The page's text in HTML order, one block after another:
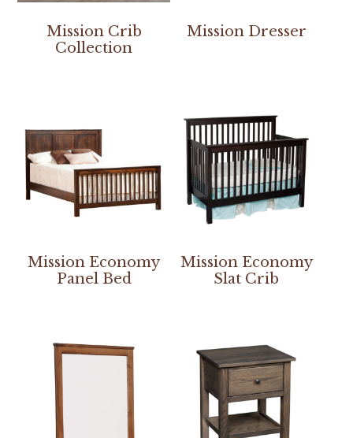
Mission Crib
Collection
Mission Dresser
Mission Economy
Panel Bed
Mission Economy
Slat Crib